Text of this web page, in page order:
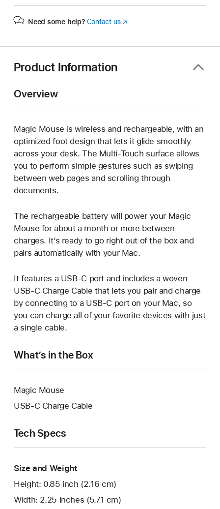
Need some help? Contact us(Opens
Product Information
Overview
Magic Mouse is wireless and rechargeable, with an
optimized foot design that lets it glide smoothly
across your desk. The Multi-Touch surface allows
you to perform simple gestures such as swiping
between web pages and scrolling through
documents.
The rechargeable battery will power your Magic
Mouse for about a month or more between
charges. It’s ready to go right out of the box and
pairs automatically with your Mac.
It features a USB-C port and includes a woven
USB-C Charge Cable that lets you pair and charge
by connecting to a USB-C port on your Mac, so
you can charge all of your favorite devices with just
a single cable.
What’s in the Box
Magic Mouse
USB-C Charge Cable
Tech Specs
Size and Weight
Height: 0.85 inch (2.16 cm)
Width: 2.25 inches (5.71 cm)